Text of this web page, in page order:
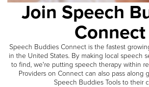
Join Speech
Connect
Speech Buddies Connect is the fastest
in the United States. By making local speech
to find, we're putting speech therapy within
Providers on Connect can also pass along
Speech Buddies Tools to their